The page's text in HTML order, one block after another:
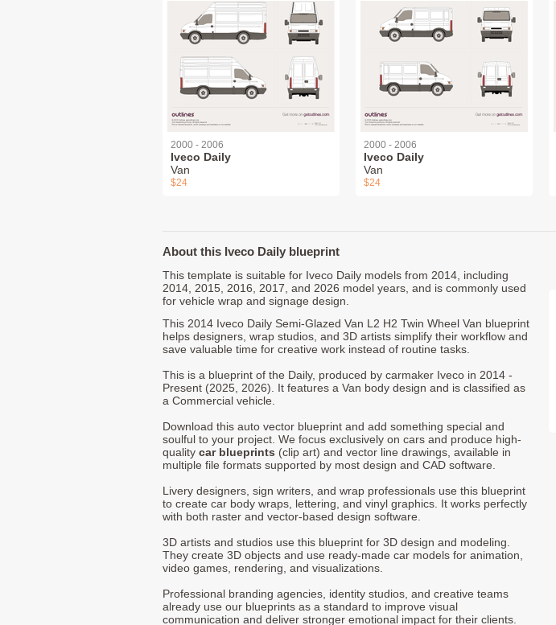
2000 - 2006
Iveco Daily
Van
$24
2000 - 2006
Iveco Daily
Van
$24
About this Iveco Daily blueprint
This template is suitable for Iveco Daily models from 2014, including
2014, 2015, 2016, 2017, and 2026 model years, and is commonly used
for vehicle wrap and signage design.
This 2014 Iveco Daily Semi-Glazed Van L2 H2 Twin Wheel Van blueprint
helps designers, wrap studios, and 3D artists simplify their workflow and
save valuable time for creative work instead of routine tasks.
This is a blueprint of the Daily, produced by carmaker Iveco in 2014 -
Present (2025, 2026). It features a Van body design and is classified as
a Commercial vehicle.
Download this auto vector blueprint and add something special and
soulful to your project. We focus exclusively on cars and produce high-
quality car blueprints (clip art) and vector line drawings, available in
multiple file formats supported by most design and CAD software.
Livery designers, sign writers, and wrap professionals use this blueprint
to create car body wraps, lettering, and vinyl graphics. It works perfectly
with both raster and vector-based design software.
3D artists and studios use this blueprint for 3D design and modeling.
They create 3D objects and use ready-made car models for animation,
video games, rendering, and visualizations.
Professional branding agencies, identity studios, and creative teams
already use our blueprints as a standard to improve visual
communication and deliver stronger emotional impact for their clients.